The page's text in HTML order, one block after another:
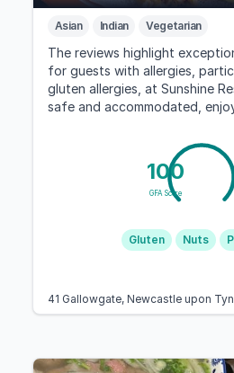
Asian Indian Vegetarian
The reviews highlight
for guests with allergies,
gluten allergies, at Sunshine
safe and accommodated,
100
GFA Score
Gluten Nuts